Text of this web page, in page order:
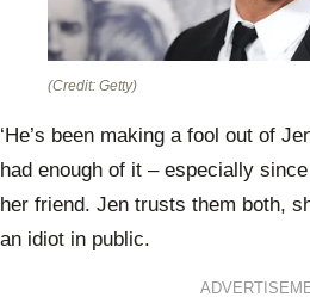
(Credit: Getty)
‘He’s been making a fool out of
had enough of it – especially
her friend. Jen trusts them both,
an idiot in public.